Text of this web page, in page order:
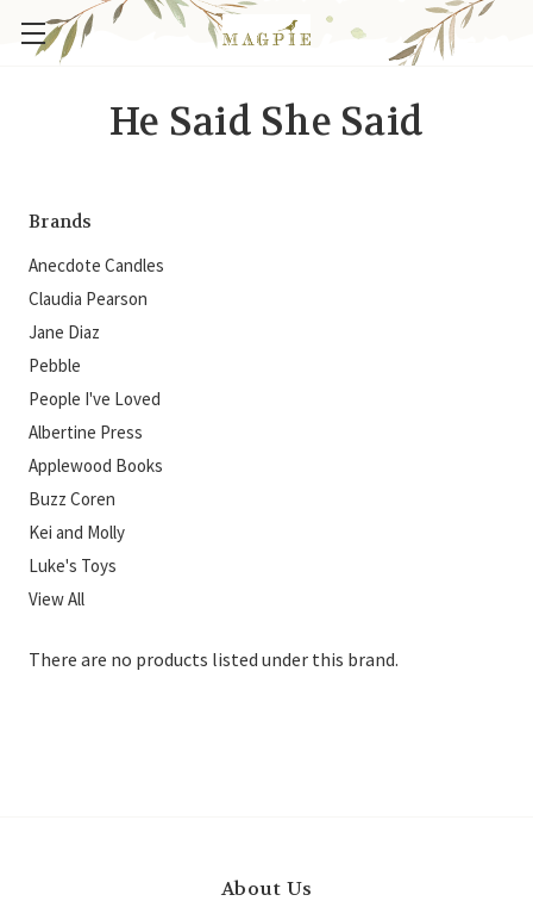
He Said She Said
Brands
Anecdote Candles
Claudia Pearson
Jane Diaz
Pebble
People I've Loved
Albertine Press
Applewood Books
Buzz Coren
Kei and Molly
Luke's Toys
View All
There are no products listed under this brand.
About Us